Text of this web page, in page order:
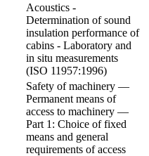
Acoustics -
Determination of sound
insulation performance of
cabins - Laboratory and
in situ measurements
(ISO 11957:1996)
Safety of machinery —
Permanent means of
access to machinery —
Part 1: Choice of fixed
means and general
requirements of access